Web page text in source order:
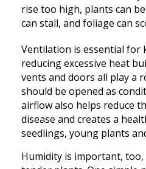
rise too high, plants can
can stall, and foliage can
Ventilation is essential for
reducing excessive heat
vents and doors all play a
should be opened as
airflow also helps reduce
disease and creates a
seedlings, young plants
Humidity is important,